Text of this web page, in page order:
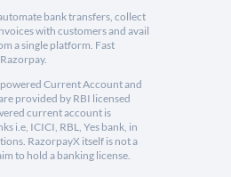
bank transfers, collect
with customers and avail
a single platform. Fast
Current Account and
provided by RBI licensed
current account is
i.e, ICICI, RBL, Yes bank, in
RazorpayX itself is not a
to hold a banking license.